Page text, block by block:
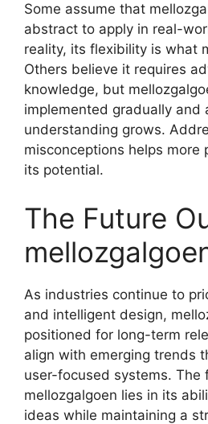
Some assume that
abstract to apply in real-
reality, its flexibility is what
Others believe it requires
knowledge, but
implemented gradually and
understanding grows.
misconceptions helps more
its potential.
The Future
As industries continue to
and intelligent design,
positioned for long-term
align with emerging trends
user-focused systems. The
mellozgalgoen lies in its
ideas while maintaining a